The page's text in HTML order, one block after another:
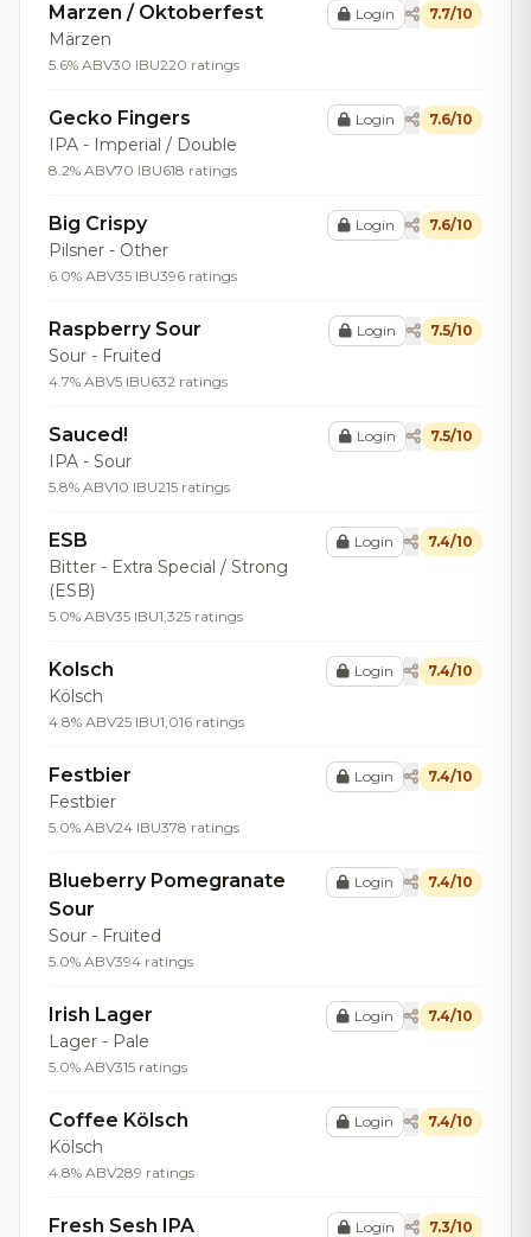
Marzen / Oktoberfest
Märzen
5.6% ABV30 IBU220 ratings
Login 7.7/10
Gecko Fingers
IPA - Imperial / Double
8.2% ABV70 IBU618 ratings
Login 7.6/10
Big Crispy
Pilsner - Other
6.0% ABV35 IBU396 ratings
Login 7.6/10
Raspberry Sour
Sour - Fruited
4.7% ABV5 IBU632 ratings
Login 7.5/10
Sauced!
IPA - Sour
5.8% ABV10 IBU215 ratings
Login 7.5/10
ESB
Bitter - Extra Special / Strong
(ESB)
5.0% ABV35 IBU1,325 ratings
Login 7.4/10
Kolsch
Kölsch
4.8% ABV25 IBU1,016 ratings
Login 7.4/10
Festbier
Festbier
5.0% ABV24 IBU378 ratings
Login 7.4/10
Blueberry Pomegranate
Sour
Sour - Fruited
5.0% ABV394 ratings
Login 7.4/10
Irish Lager
Lager - Pale
5.0% ABV315 ratings
Login 7.4/10
Coffee Kölsch
Kölsch
4.8% ABV289 ratings
Login 7.4/10
Fresh Sesh IPA Login 7.3/10